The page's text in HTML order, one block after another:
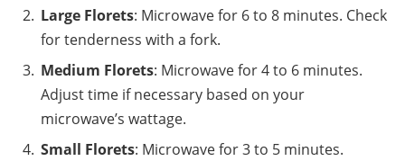
Large Florets: Microwave for 6 to 8 minutes. Check
for tenderness with a fork.
Medium Florets: Microwave for 4 to 6 minutes.
Adjust time if necessary based on your
microwave’s wattage.
Small Florets: Microwave for 3 to 5 minutes.